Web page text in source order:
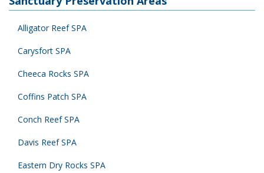
Alligator Reef SPA
Carysfort SPA
Cheeca Rocks SPA
Coffins Patch SPA
Conch Reef SPA
Davis Reef SPA
Eastern Dry Rocks SPA